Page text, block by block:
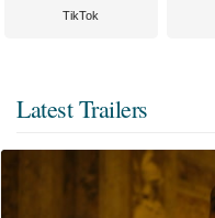
TikTok
Latest Trailers